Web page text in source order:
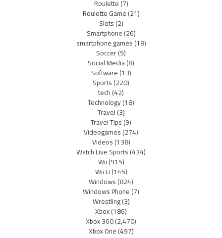
Roulette(7)
Roulette Game(21)
Slots(2)
Smartphone(26)
smartphone games(18)
Soccer(9)
Social Media(8)
Software(13)
Sports(220)
tech(42)
Technology(18)
Travel(3)
Travel Tips(9)
Videogames(274)
Videos(138)
Watch Live Sports(434)
Wii(915)
Wii U(145)
Windows(824)
Windows Phone(7)
Wrestling(3)
Xbox(186)
Xbox 360(2,470)
Xbox One(497)